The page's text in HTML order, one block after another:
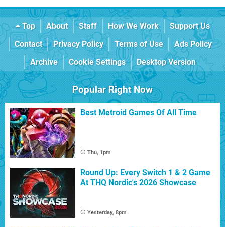
Top About Staff How We Work
Support Us
Contact
Privacy Policy Terms of Use
Ads Policy
Archive
Cookie Settings Desktop Version
Popular Right Now
Best Metroid Games Of All Time
Thu, 1pm
Round Up: Every Switch 1 & 2 Game
At THQ Nordic's 2026 Showcase
Yesterday, 8pm